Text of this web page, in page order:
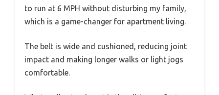
to run at 6 MPH without disturbing my family,
which is a game-changer for apartment living.
The belt is wide and cushioned, reducing joint
impact and making longer walks or light jogs
comfortable.